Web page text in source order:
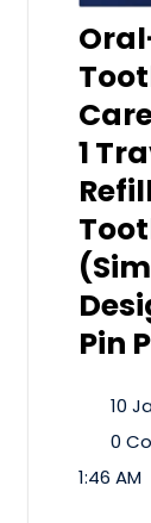
1
Pin
10
0
1:46 AM